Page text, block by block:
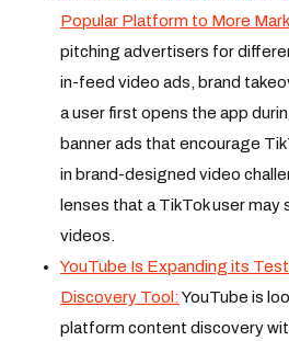
Popular Platform to More
pitching advertisers for
in-feed video ads, brand
a user first opens the app
banner ads that encourage
in brand-designed video
lenses that a TikTok user may
videos.
YouTube Is Expanding its
Discovery Tool: YouTube is
platform content discovery